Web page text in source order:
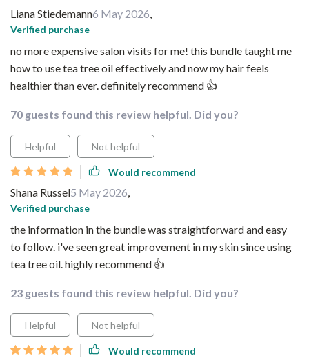
Liana Stiedemann6 May 2026,
Verified purchase
no more expensive salon visits for me! this bundle taught me
how to use tea tree oil effectively and now my hair feels
healthier than ever. definitely recommend 👍
70 guests found this review helpful. Did you?
Helpful Not helpful
Would recommend
Shana Russel5 May 2026,
Verified purchase
the information in the bundle was straightforward and easy
to follow. i've seen great improvement in my skin since using
tea tree oil. highly recommend 👍
23 guests found this review helpful. Did you?
Helpful Not helpful
Would recommend